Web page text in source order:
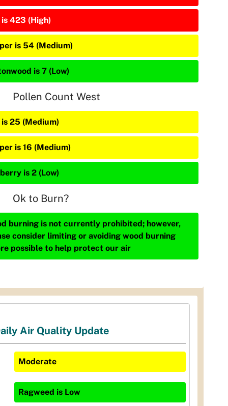
is 423 (High)
is 54 (Medium)
is 7 (Low)
Pollen Count West
is 25 (Medium)
is 16 (Medium)
is 2 (Low)
Ok to Burn?
burning is not currently prohibited; however,
consider limiting or avoiding wood burning
possible to help protect our air
Air Quality Update
Moderate
Ragweed is Low